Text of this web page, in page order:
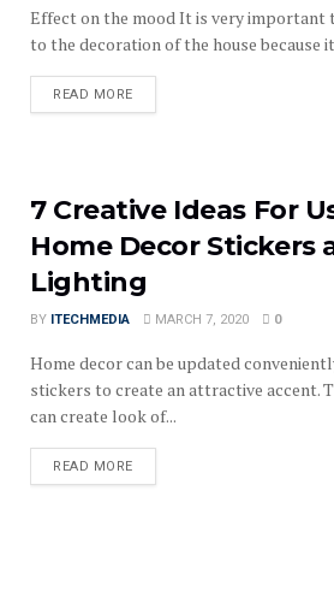
Effect on the mood It is very important
to the decoration of the house because
READ MOREDETAILS
7 Creative Ideas For
Home Decor Stickers
Lighting
BY ITECHMEDIA MARCH 7, 2020 0
Home decor can be updated
stickers to create an attractive accent.
can create look of...
READ MOREDETAILS